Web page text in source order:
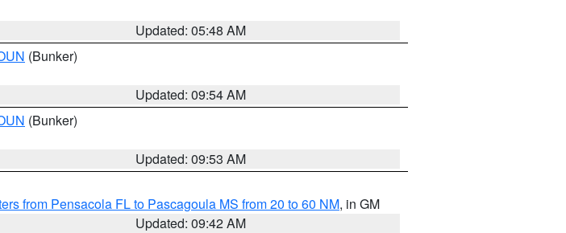
Updated: 05:48 AM
(Bunker)
Updated: 09:54 AM
(Bunker)
Updated: 09:53 AM
from Pensacola FL to Pascagoula MS from 20 to 60 NM, in GM
Updated: 09:42 AM